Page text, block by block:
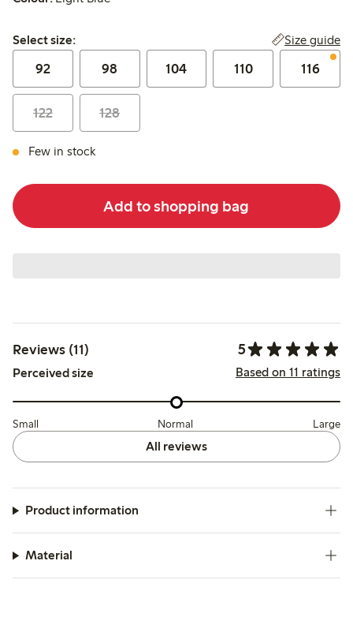
Select size:
Select size: Size guide
92 98 104 110 116
122 128
Few in stock
Add to shopping bag
Reviews (11) 5
Perceived size Based on 11 ratings
Small Normal Large
All reviews
Product information
Material